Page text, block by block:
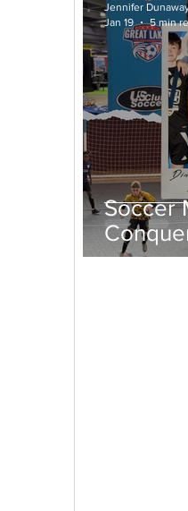
Soccer
Jennifer
Jan 19
5 min